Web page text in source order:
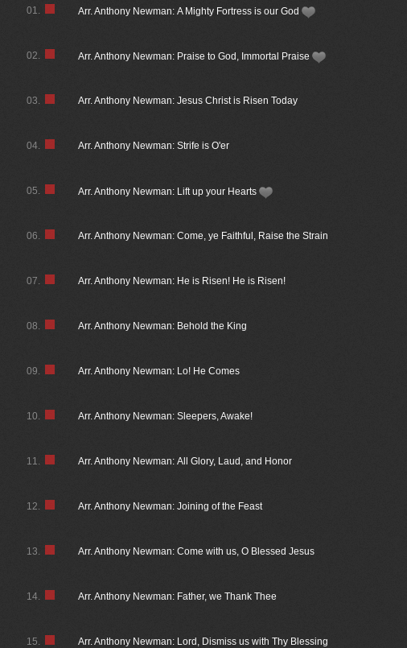
Arr. Anthony Newman: A Mighty Fortress is our God
01.
Arr. Anthony Newman: Praise to God, Immortal Praise
02.
Arr. Anthony Newman: Jesus Christ is Risen Today
03.
Arr. Anthony Newman: Strife is O'er
04.
Arr. Anthony Newman: Lift up your Hearts
05.
Arr. Anthony Newman: Come, ye Faithful, Raise the Strain
06.
Arr. Anthony Newman: He is Risen! He is Risen!
07.
Arr. Anthony Newman: Behold the King
08.
Arr. Anthony Newman: Lo! He Comes
09.
Arr. Anthony Newman: Sleepers, Awake!
10.
Arr. Anthony Newman: All Glory, Laud, and Honor
11.
Arr. Anthony Newman: Joining of the Feast
12.
Arr. Anthony Newman: Come with us, O Blessed Jesus
13.
Arr. Anthony Newman: Father, we Thank Thee
14.
Arr. Anthony Newman: Lord, Dismiss us with Thy Blessing
15.